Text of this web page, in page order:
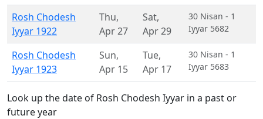
Rosh Chodesh
Iyyar 1922
Thu,
Apr 27
Sat,
Apr 29
30 Nisan - 1
Iyyar 5682
Rosh Chodesh
Iyyar 1923
Sun,
Apr 15
Tue,
Apr 17
30 Nisan - 1
Iyyar 5683
Look up the date of Rosh Chodesh Iyyar in a past or
future year